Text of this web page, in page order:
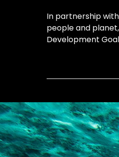
In partnership
people and
Development